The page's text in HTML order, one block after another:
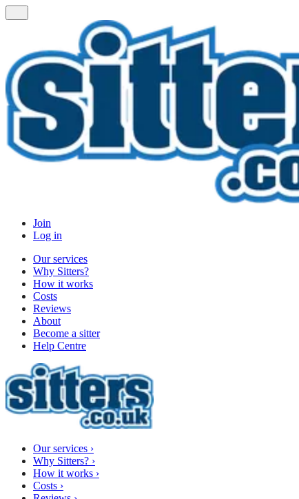
Join
Log in
Our services
Why Sitters?
How it works
Costs
Reviews
About
Become a sitter
Help Centre
Our services ›
Why Sitters? ›
How it works ›
Costs ›